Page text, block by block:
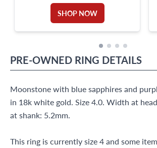
SHOP NOW
PRE-OWNED RING DETAILS
Moonstone with blue sapphires and
in 18k white gold. Size 4.0. Width at
at shank: 5.2mm.
This ring is currently size 4 and some